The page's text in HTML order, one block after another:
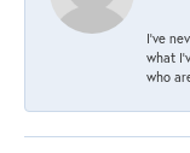
I’ve
what
who